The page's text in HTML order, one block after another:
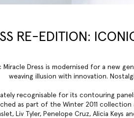
RE-EDITION:
Miracle Dress is modernised for a new
weaving illusion with innovation.
recognisable for its contouring
as part of the Winter 2011
Liv Tyler, Penelope Cruz, Alicia